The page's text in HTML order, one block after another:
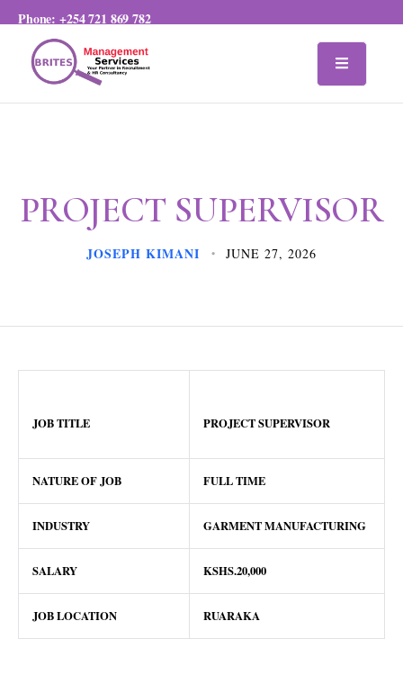
Phone:+254 721 869 782
PROJECT SUPERVISOR
JOSEPH KIMANI JUNE 27, 2026
JOB TITLE PROJECT SUPERVISOR
NATURE OF JOB FULL TIME
INDUSTRY GARMENT MANUFACTURING
SALARY KSHS.20,000
JOB LOCATION RUARAKA